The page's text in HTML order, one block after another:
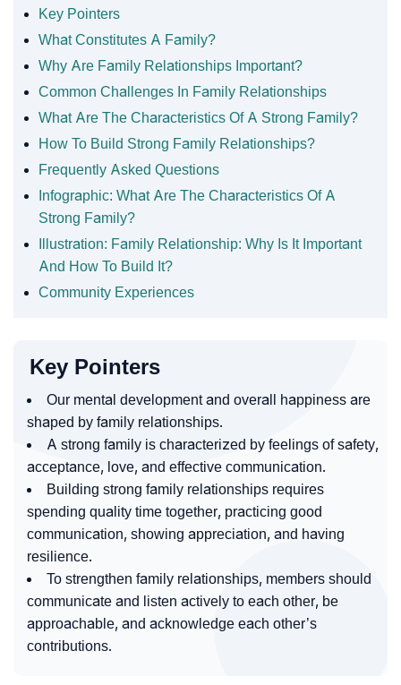
Key Pointers
What Constitutes A Family?
Why Are Family Relationships Important?
Common Challenges In Family Relationships
What Are The Characteristics Of A Strong Family?
How To Build Strong Family Relationships?
Frequently Asked Questions
Infographic: What Are The Characteristics Of A
Strong Family?
Illustration: Family Relationship: Why Is It Important
And How To Build It?
Community Experiences
Key Pointers
Our mental development and overall happiness are
shaped by family relationships.
A strong family is characterized by feelings of safety,
acceptance, love, and effective communication.
Building strong family relationships requires
spending quality time together, practicing good
communication, showing appreciation, and having
resilience.
To strengthen family relationships, members should
communicate and listen actively to each other, be
approachable, and acknowledge each other’s
contributions.